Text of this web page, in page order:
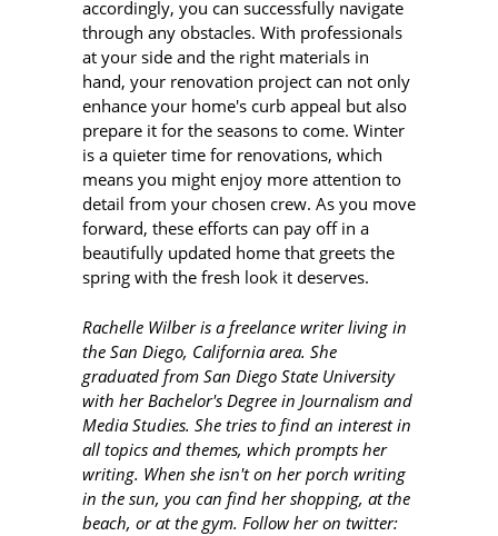
accordingly, you can successfully navigate
through any obstacles. With professionals
at your side and the right materials in
hand, your renovation project can not only
enhance your home's curb appeal but also
prepare it for the seasons to come. Winter
is a quieter time for renovations, which
means you might enjoy more attention to
detail from your chosen crew. As you move
forward, these efforts can pay off in a
beautifully updated home that greets the
spring with the fresh look it deserves.
Rachelle Wilber is a freelance writer living in
the San Diego, California area. She
graduated from San Diego State University
with her Bachelor's Degree in Journalism and
Media Studies. She tries to find an interest in
all topics and themes, which prompts her
writing. When she isn't on her porch writing
in the sun, you can find her shopping, at the
beach, or at the gym. Follow her on twitter: